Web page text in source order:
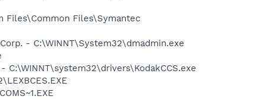
Files\Common Files\Symantec
- C:\WINNT\System32\dmadmin.exe
C:\WINNT\system32\drivers\KodakCCS.exe